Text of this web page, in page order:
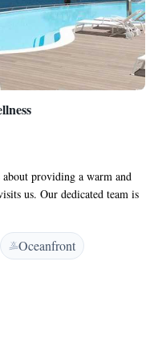
providing a warm and
us. Our dedicated team is
and nature around us. We
and discovery, where
to offer. Your comfort and
forward to making your
Oceanfront